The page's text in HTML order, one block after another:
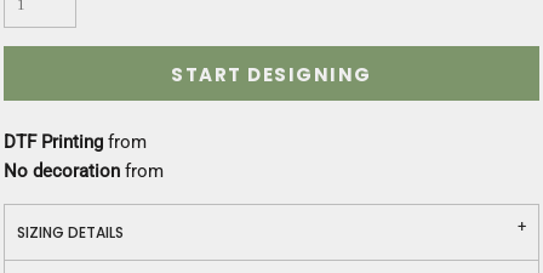
START DESIGNING
DTF Printing from
No decoration from
SIZING DETAILS